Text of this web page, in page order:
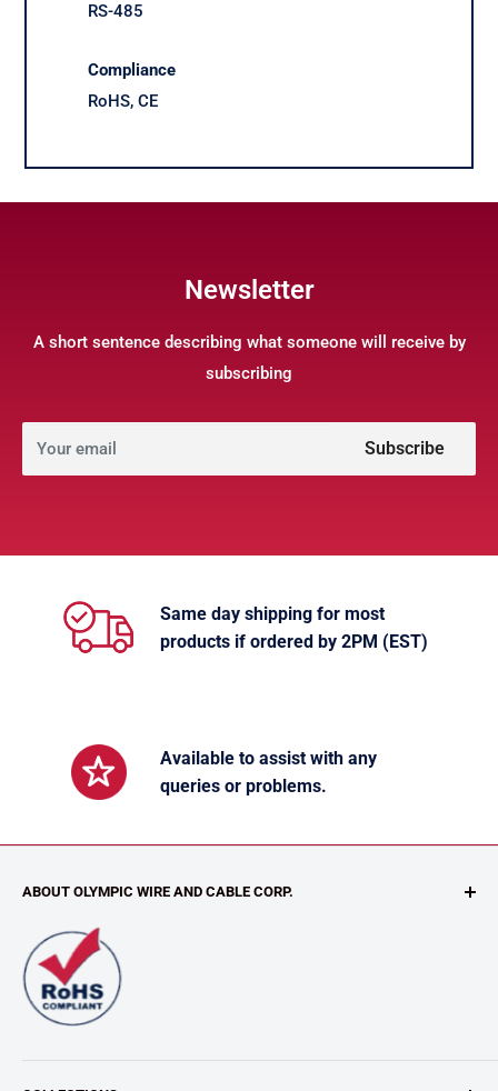
RS-485
Compliance
RoHS, CE
Newsletter
A short sentence describing what someone will receive by
subscribing
Your email Subscribe
Same day shipping for most
products if ordered by 2PM (EST)
Available to assist with any
queries or problems.
ABOUT OLYMPIC WIRE AND CABLE CORP.
Our value-added customized services includes CABLE
ASSEMBLIES, CUSTOM CABLES, CUSTOM RE-SPOOLING,
CUT AND STRIP, KITTING, NON-STANDARD LENGTHS (we
can cut your wire to most any length), TWISTING and
STRIPING WIRE.